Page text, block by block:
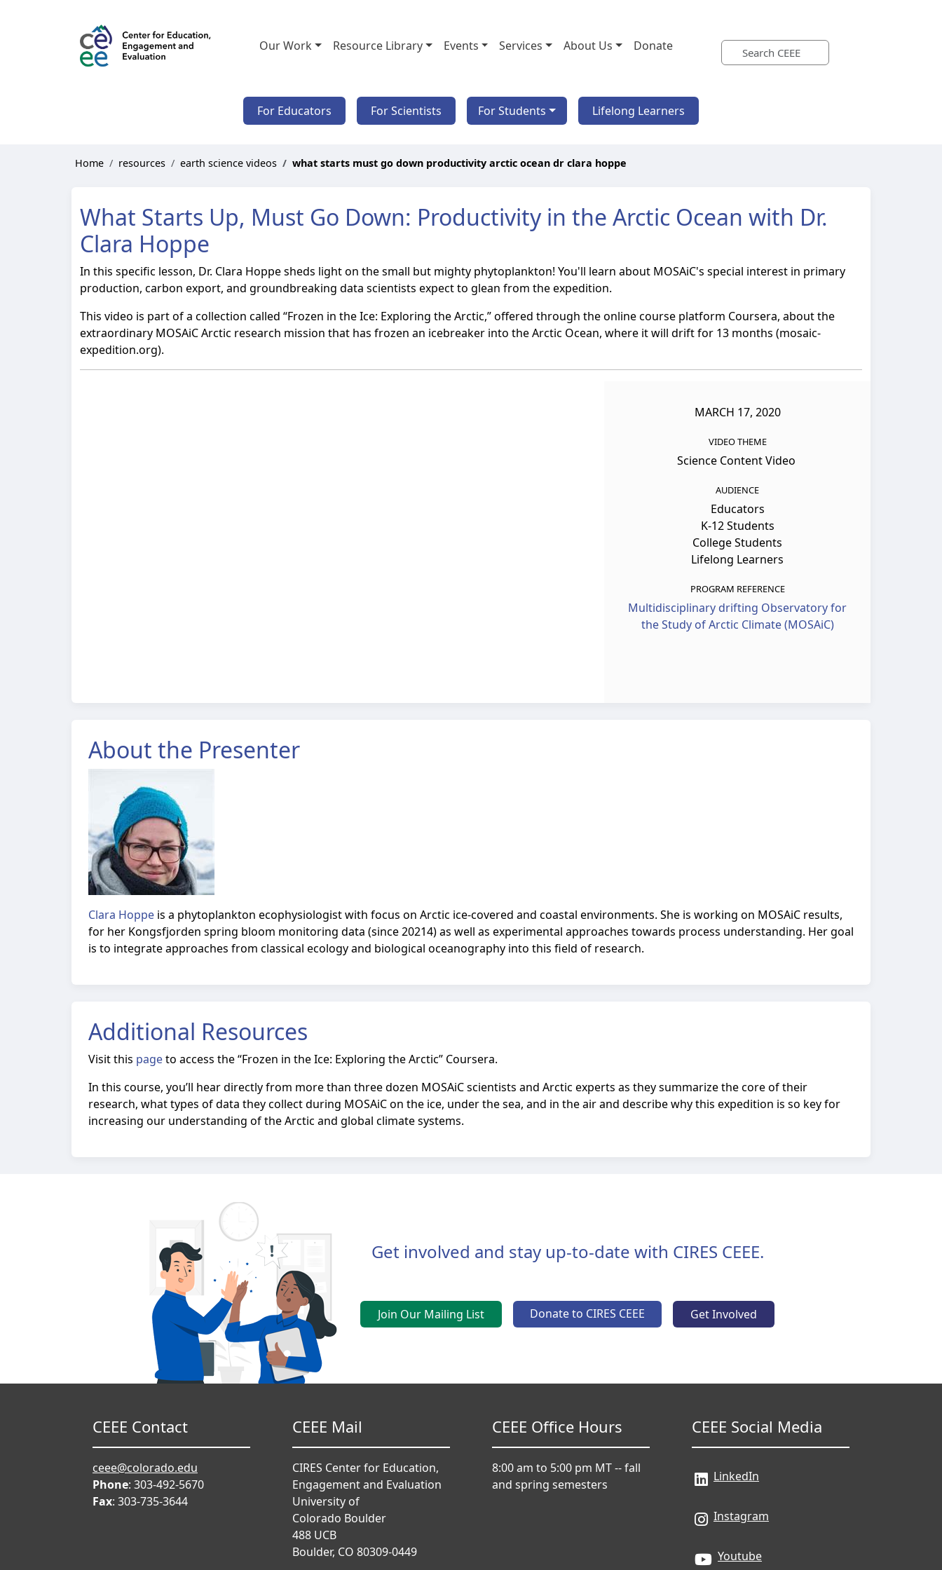
Our Work Resource Library Events Services About Us Donate
For Educators For Scientists For Students Lifelong Learners
Home resources earth science videos what starts must go down productivity arctic ocean dr clara hoppe
What Starts Up, Must Go Down: Productivity in the Arctic Ocean with Dr.
Clara Hoppe
In this specific lesson, Dr. Clara Hoppe sheds light on the small but mighty phytoplankton! You'll learn about MOSAiC's special interest in primary
production, carbon export, and groundbreaking data scientists expect to glean from the expedition.
This video is part of a collection called “Frozen in the Ice: Exploring the Arctic,” offered through the online course platform Coursera, about the
extraordinary MOSAiC Arctic research mission that has frozen an icebreaker into the Arctic Ocean, where it will drift for 13 months (mosaic-
expedition.org).
MARCH 17, 2020
VIDEO THEME
Science Content Video
AUDIENCE
Educators
K-12 Students
College Students
Lifelong Learners
PROGRAM REFERENCE
Multidisciplinary drifting Observatory for
the Study of Arctic Climate (MOSAiC)
About the Presenter
Clara Hoppe is a phytoplankton ecophysiologist with focus on Arctic ice-covered and coastal environments. She is working on MOSAiC results,
for her Kongsfjorden spring bloom monitoring data (since 20214) as well as experimental approaches towards process understanding. Her goal
is to integrate approaches from classical ecology and biological oceanography into this field of research.
Additional Resources
Visit this pageto access the “Frozen in the Ice: Exploring the Arctic” Coursera.
In this course, you’ll hear directly from more than three dozen MOSAiC scientists and Arctic experts as they summarize the core of their
research, what types of data they collect during MOSAiC on the ice, under the sea, and in the air and describe why this expedition is so key for
increasing our understanding of the Arctic and global climate systems.
Get involved and stay up-to-date with CIRES CEEE.
Join Our Mailing List Donate to CIRES CEEE Get Involved
CEEE Contact
ceee@colorado.edu
Phone: 303-492-5670
Fax: 303-735-3644
CEEE Mail
CIRES Center for Education,
Engagement and Evaluation
University of
Colorado Boulder
488 UCB
Boulder, CO 80309-0449
CEEE Office Hours
8:00 am to 5:00 pm MT -- fall
and spring semesters
CEEE Social Media
LinkedIn
Instagram
Youtube